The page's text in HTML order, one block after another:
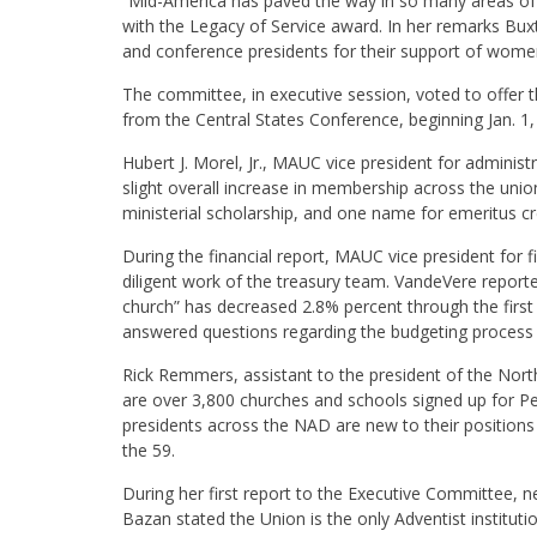
with the Legacy of Service award. In her remarks
and conference presidents for their support of
The committee, in executive session, voted to offer
from the Central States Conference, beginning Jan.
Hubert J. Morel, Jr., MAUC vice president for
slight overall increase in membership across the
ministerial scholarship, and one name for emeritus
During the financial report, MAUC vice president for
diligent work of the treasury team. VandeVere
church” has decreased 2.8% percent through the
answered questions regarding the budgeting
Rick Remmers, assistant to the president of the
are over 3,800 churches and schools signed up for
presidents across the NAD are new to their
the 59.
During her first report to the Executive Committee,
Bazan stated the Union is the only Adventist